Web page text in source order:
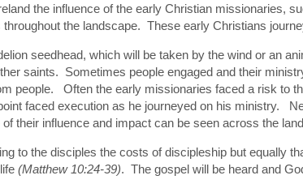
the influence of the early Christian missionaries,
the landscape. These early Christians
seedhead, which will be taken by the wind or an
saints. Sometimes people engaged and their
people. Often the early missionaries faced a risk to
faced execution as he journeyed on his ministry.
of their influence and impact can be seen across the
to the disciples the costs of discipleship but equally
(Matthew 10:24-39). The gospel will be heard and